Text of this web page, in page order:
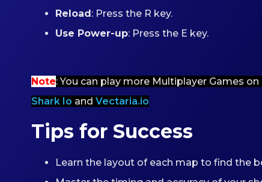
Reload: Press the R key.
Use Power-up: Press the E key.
Note: You can play more Multiplayer Games
Shark Io and Vectaria.io
Tips for Success
Learn the layout of each map to find the